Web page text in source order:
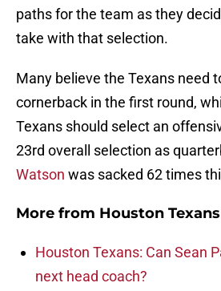
paths for the team as they
take with that selection.
Many believe the Texans need
cornerback in the first round,
Texans should select an
23rd overall selection as
Watson was sacked 62 times
More from Houston
Houston Texans: Can Sean
next head coach?